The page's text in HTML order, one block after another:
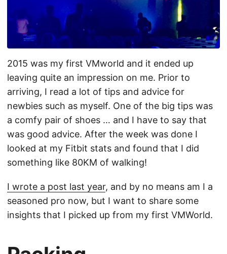
2015 was my first VMworld and it ended up
leaving quite an impression on me. Prior to
arriving, I read a lot of tips and advice for
newbies such as myself. One of the big tips was
a comfy pair of shoes … and I have to say that
was good advice. After the week was done I
looked at my Fitbit stats and found that I did
something like 80KM of walking!
I wrote a post last year, and by no means am I a
seasoned pro now, but I want to share some
insights that I picked up from my first VMWorld.